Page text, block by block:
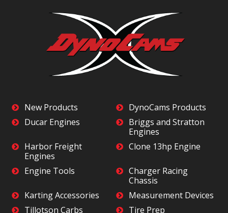
New Products
DynoCams Products
Ducar Engines
Briggs and Stratton
Engines
Harbor Freight
Engines
Clone 13hp Engine
Engine Tools
Charger Racing
Chassis
Karting Accessories
Measurement Devices
Tillotson Carbs
Tire Prep